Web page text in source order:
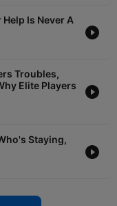
Is Never A
Troubles,
Elite Players
Staying,